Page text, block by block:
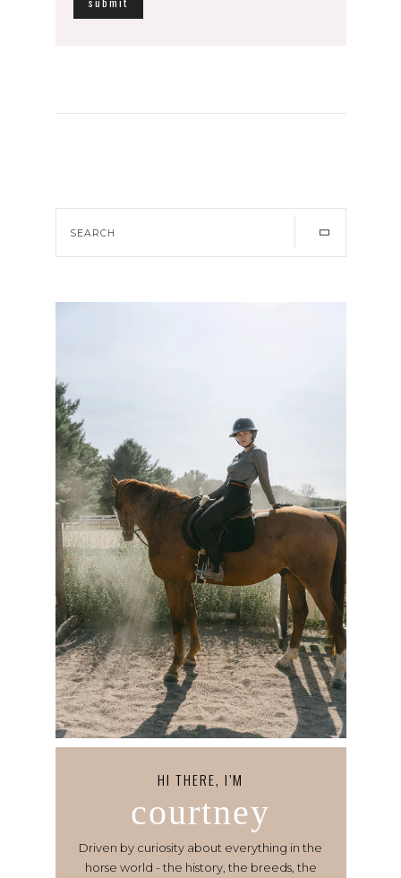
HI THERE, I’M
courtney
Driven by curiosity about everything in the
horse world - the history, the breeds, the